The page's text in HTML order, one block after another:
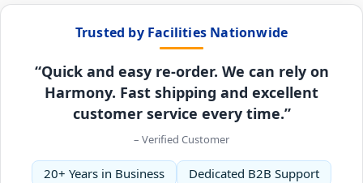
Trusted by Facilities Nationwide
“Quick and easy re-order. We can rely on
Harmony. Fast shipping and excellent
customer service every time.”
– Verified Customer
20+ Years in Business
Dedicated B2B Support